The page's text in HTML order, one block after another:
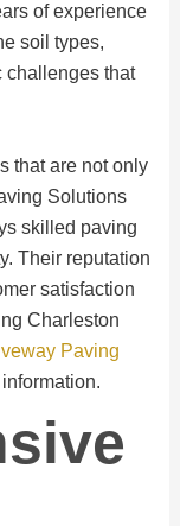
of experience
soil types,
challenges that
that are not only
Solutions
skilled paving
Their reputation
satisfaction
Charleston
Paving